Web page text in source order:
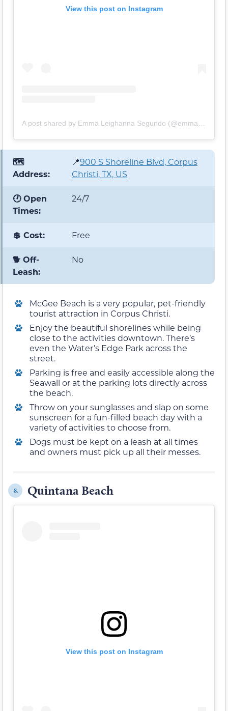
View this post on Instagram
A post shared by Emma Leighanna Segundo (@emmaleighanna)
🗺️
Address:
📍900 S Shoreline Blvd, Corpus
Christi, TX, US
🕐 Open
Times:
24/7
💲 Cost: Free
🐕 Off-
Leash:
No
McGee Beach is a very popular, pet-friendly
tourist attraction in Corpus Christi.
Enjoy the beautiful shorelines while being
close to the activities downtown. There’s
even the Water’s Edge Park across the
street.
Parking is free and easily accessible along the
Seawall or at the parking lots directly across
the beach.
Throw on your sunglasses and slap on some
sunscreen for a fun-filled beach day with a
variety of activities to choose from.
Dogs must be kept on a leash at all times
and owners must pick up all their messes.
8. Quintana Beach
View this post on Instagram